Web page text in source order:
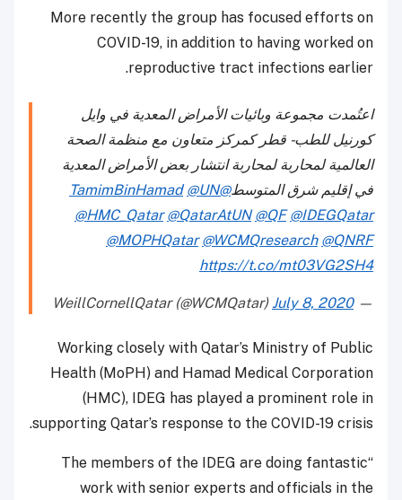
More recently the group has focused efforts on
COVID-19, in addition to having worked on
reproductive tract infections earlier.
اعتُمدت مجموعة وبائيات الأمراض المعدية في وايل
كورنيل للطب - قطر كمركز متعاون مع منظمة الصحة
العالمية لمحاربة لمحاربة انتشار بعض الأمراض المعدية
في إقليم شرق المتوسط@TamimBinHamad
@UN
@HMC_Qatar @QatarAtUN @QF @IDEGQatar
@MOPHQatar @WCMQresearch @QNRF
https://t.co/mt03VG2SH4
— WeillCornellQatar (@WCMQatar)
July 8, 2020
Working closely with Qatar’s Ministry of Public
Health (MoPH) and Hamad Medical Corporation
(HMC), IDEG has played a prominent role in
supporting Qatar’s response to the COVID-19 crisis.
“The members of the IDEG are doing fantastic
work with senior experts and officials in the